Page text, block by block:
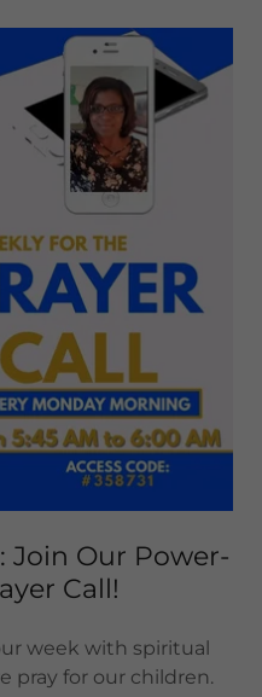
Join Our Power-
Call!
week with spiritual
pray for our children.